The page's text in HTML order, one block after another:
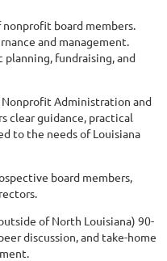
board members.
and management.
planning, fundraising, and
Administration and
clear guidance, practical
to the needs of Louisiana
board members,
of North Louisiana) 90-
discussion, and take-home